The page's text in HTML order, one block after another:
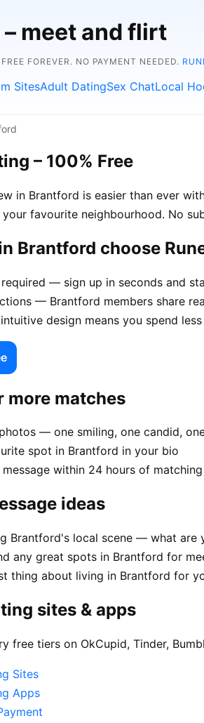
– meet and flirt
FOREVER. NO PAYMENT NEEDED.
SitesAdult DatingSex ChatLocal
– 100% Free
in Brantford is easier than ever
favourite neighbourhood. No
Brantford choose
— sign up in seconds and
— Brantford members share
design means you spend
more matches
— one smiling, one candid,
spot in Brantford in your bio
within 24 hours of matching
ideas
Brantford's local scene — what are
any great spots in Brantford for
thing about living in Brantford for
sites & apps
free tiers on OkCupid, Tinder,
Sites
Apps